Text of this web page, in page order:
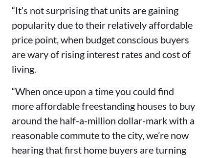
“It’s not surprising that units are gaining
popularity due to their relatively affordable
price point, when budget conscious buyers
are wary of rising interest rates and cost of
living.
“When once upon a time you could find
more affordable freestanding houses to buy
around the half-a-million dollar-mark with a
reasonable commute to the city, we’re now
hearing that first home buyers are turning